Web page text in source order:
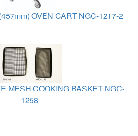
OVEN CART NGC-1217-2
MESH COOKING BASKET NGC-
1258